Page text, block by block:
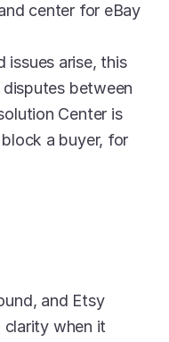
center for eBay
issues arise, this
between
Center is
a buyer, for
and Etsy
clarity when it